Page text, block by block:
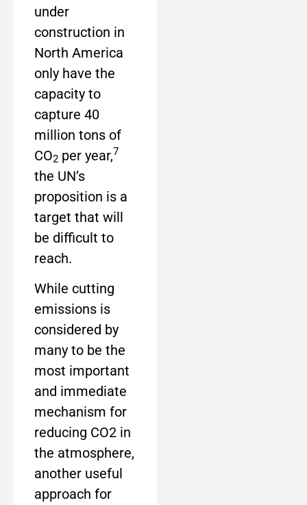
under
construction in
North America
only have the
capacity to
capture 40
million tons of
CO2 per year,7
the UN’s
proposition is a
target that will
be difficult to
reach.
While cutting
emissions is
considered by
many to be the
most important
and immediate
mechanism for
reducing CO2 in
the atmosphere,
another useful
approach for